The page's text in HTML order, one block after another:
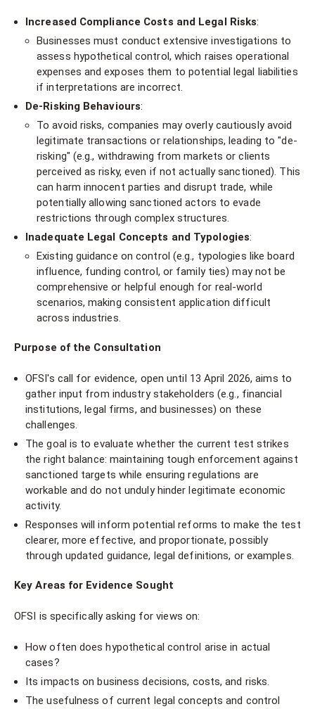
Increased Compliance Costs and Legal Risks:
Businesses must conduct extensive investigations to
assess hypothetical control, which raises operational
expenses and exposes them to potential legal liabilities
if interpretations are incorrect.
De-Risking Behaviours:
To avoid risks, companies may overly cautiously avoid
legitimate transactions or relationships, leading to "de-
risking" (e.g., withdrawing from markets or clients
perceived as risky, even if not actually sanctioned). This
can harm innocent parties and disrupt trade, while
potentially allowing sanctioned actors to evade
restrictions through complex structures.
Inadequate Legal Concepts and Typologies:
Existing guidance on control (e.g., typologies like board
influence, funding control, or family ties) may not be
comprehensive or helpful enough for real-world
scenarios, making consistent application difficult
across industries.
Purpose of the Consultation
OFSI's call for evidence, open until 13 April 2026, aims to
gather input from industry stakeholders (e.g., financial
institutions, legal firms, and businesses) on these
challenges.
The goal is to evaluate whether the current test strikes
the right balance: maintaining tough enforcement against
sanctioned targets while ensuring regulations are
workable and do not unduly hinder legitimate economic
activity.
Responses will inform potential reforms to make the test
clearer, more effective, and proportionate, possibly
through updated guidance, legal definitions, or examples.
Key Areas for Evidence Sought
OFSI is specifically asking for views on:
How often does hypothetical control arise in actual
cases?
Its impacts on business decisions, costs, and risks.
The usefulness of current legal concepts and control